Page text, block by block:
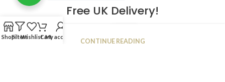
Free UK Delivery!
JAN
CONTINUE READING
ShopFiltersWishlistCartMy account